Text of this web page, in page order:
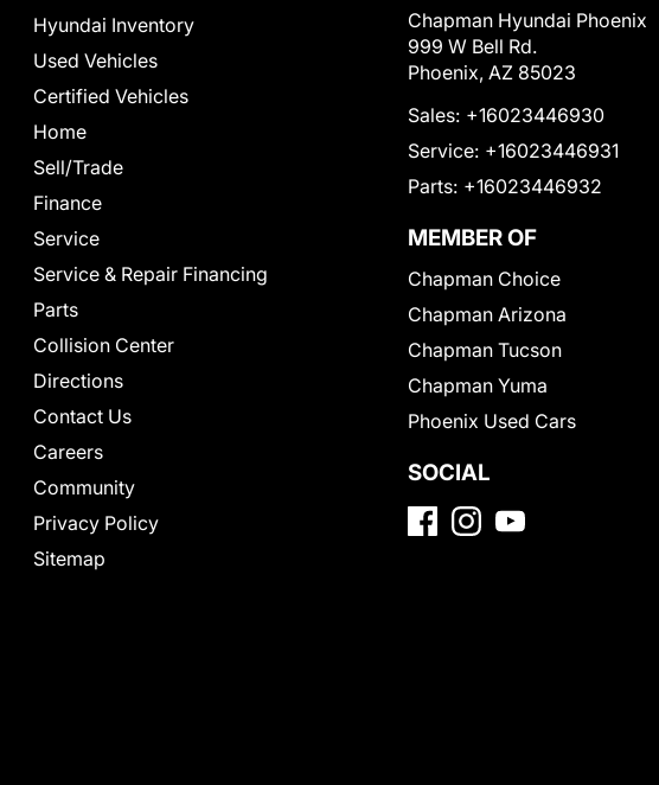
Hyundai Inventory
Used Vehicles
Certified Vehicles
Home
Sell/Trade
Finance
Service
Service & Repair Financing
Parts
Collision Center
Directions
Contact Us
Careers
Community
Privacy Policy
Sitemap
Chapman Hyundai Phoenix
999 W Bell Rd.
Phoenix, AZ 85023
Sales: +16023446930
Service: +16023446931
Parts: +16023446932
MEMBER OF
Chapman Choice
Chapman Arizona
Chapman Tucson
Chapman Yuma
Phoenix Used Cars
SOCIAL